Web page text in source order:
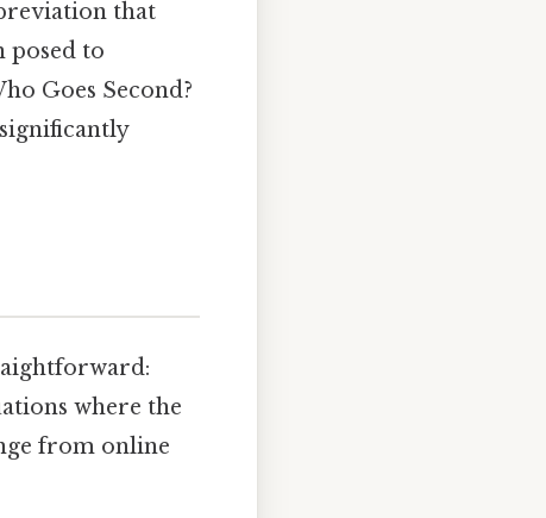
that
posed to
Goes Second?
where the
from online